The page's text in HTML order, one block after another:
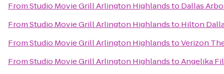
FromStudio Movie Grill Arlington Highlandsto Dallas
FromStudio Movie Grill Arlington Highlandsto Hilton
FromStudio Movie Grill Arlington HighlandstoVerizon
FromStudio Movie Grill Arlington HighlandstoAngelika